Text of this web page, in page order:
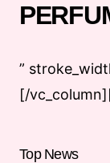
”
[/
Top News